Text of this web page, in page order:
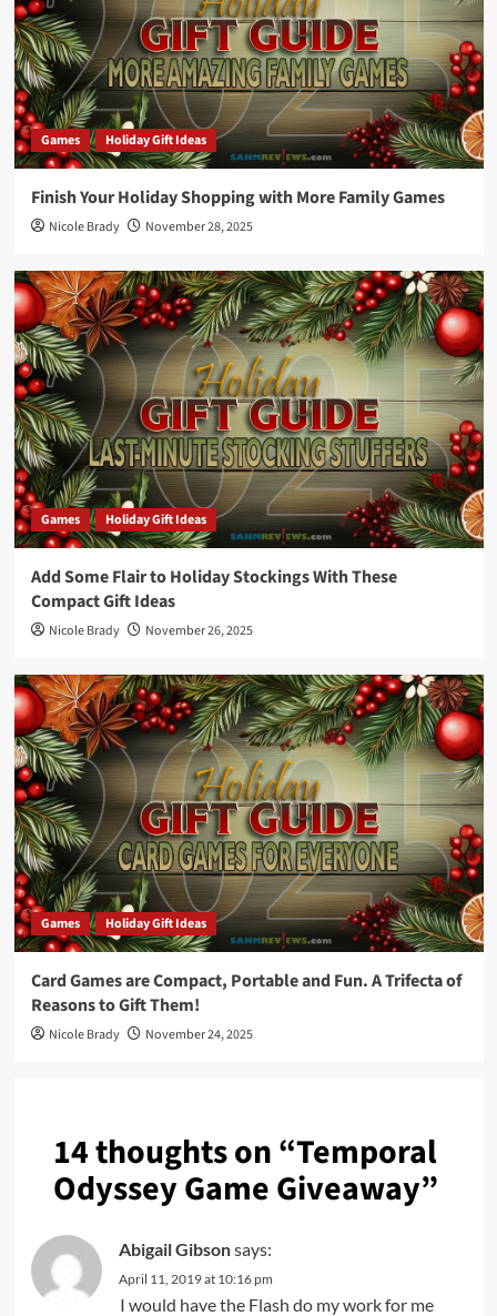
Games Holiday Gift Ideas
Finish Your Holiday Shopping with More Family Games
Nicole Brady November 28, 2025
Games Holiday Gift Ideas
Add Some Flair to Holiday Stockings With These
Compact Gift Ideas
Nicole Brady November 26, 2025
Games Holiday Gift Ideas
Card Games are Compact, Portable and Fun. A Trifecta of
Reasons to Gift Them!
Nicole Brady November 24, 2025
14 thoughts on “Temporal
Odyssey Game Giveaway”
Abigail Gibsonsays:
April 11, 2019 at 10:16 pm
I would have the Flash do my work for me